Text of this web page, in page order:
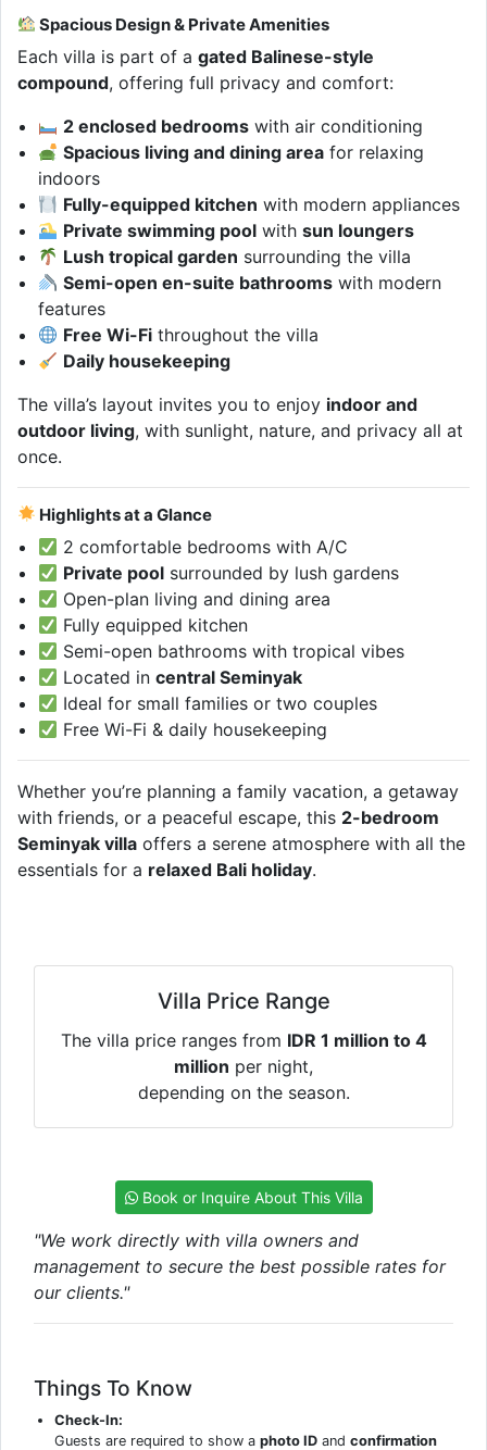
Spacious Design & Private Amenities
Each villa is part of a gated Balinese-style
compound, offering full privacy and comfort:
2 enclosed bedrooms with air conditioning
Spacious living and dining area for relaxing
indoors
Fully-equipped kitchen with modern appliances
Private swimming pool withsun loungers
Lush tropical garden surrounding the villa
Semi-open en-suite bathrooms with modern
features
Free Wi-Fi throughout the villa
Daily housekeeping
The villa’s layout invites you to enjoy indoor and
outdoor living, with sunlight, nature, and privacy all at
once.
Highlights at a Glance
2 comfortable bedrooms with A/C
Private pool surrounded by lush gardens
Open-plan living and dining area
Fully equipped kitchen
Semi-open bathrooms with tropical vibes
Located incentral Seminyak
Ideal for small families or two couples
Free Wi-Fi & daily housekeeping
Whether you’re planning a family vacation, a getaway
with friends, or a peaceful escape, this 2-bedroom
Seminyak villa offers a serene atmosphere with all the
essentials for a relaxed Bali holiday.
Villa Price Range
The villa price ranges from IDR 1 million to 4
million per night,
depending on the season.
Book or Inquire About This Villa
"We work directly with villa owners and
management to secure the best possible rates for
our clients."
Things To Know
Check-In:
Guests are required to show aphoto ID andconfirmation